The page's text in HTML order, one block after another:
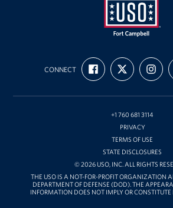
USO
Fort
Campbell
&
Nashville
CONNECT
FIND
US
ON
FOLLOW
US
ON
FOLLOW
US
ON
+1 760 681 3114
PRIVACY
TERMS OF USE
STATE DISCLOSURES
© 2026 USO, INC. ALL RIGHTS
THE USO IS A NOT-FOR-PROFIT ORGANIZATION
DEPARTMENT OF DEFENSE (DOD). THE
INFORMATION DOES NOT IMPLY OR